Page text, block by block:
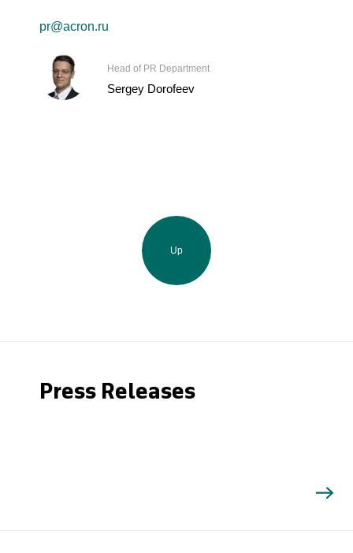
pr@acron.ru
Head of PR Department
Sergey Dorofeev
Up
Press Releases